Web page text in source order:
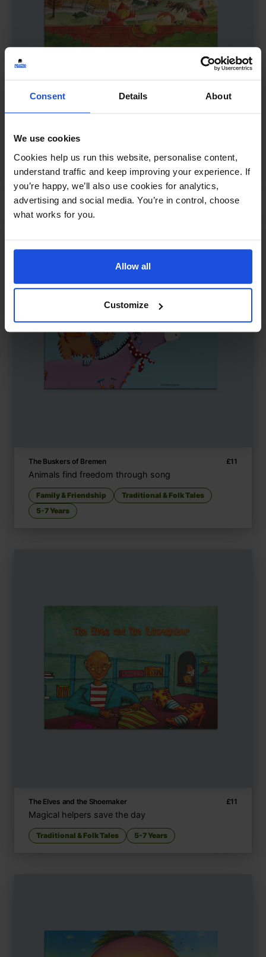
Consent Details About
We use cookies
Cookies help us run this website, personalise content,
understand traffic and keep improving your experience. If
you’re happy, we’ll also use cookies for analytics,
advertising and social media. You’re in control, choose
what works for you.
Allow all
Customize
Pinocchio and the Real Boys
Traditional & Folk Tales 5-7 Years 8+ Years
The Buskers of Bremen £11
Animals find freedom through song
Family & Friendship
Traditional & Folk Tales
5-7 Years
The Elves and the Shoemaker £11
Magical helpers save the day
Traditional & Folk Tales 5-7 Years